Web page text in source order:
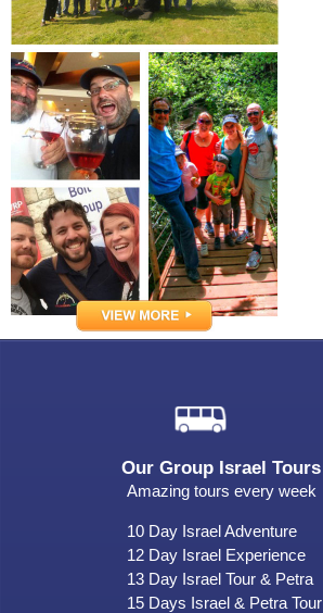
Our Group Israel Tours
Amazing tours every week
10 Day Israel Adventure
12 Day Israel Experience
13 Day Israel Tour & Petra
15 Days Israel & Petra Tour